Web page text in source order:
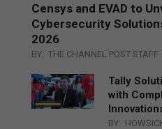
Censys and EVAD to
Cybersecurity
2026
BY: THE CHANNEL POST STAFF
Tally
with
BY: